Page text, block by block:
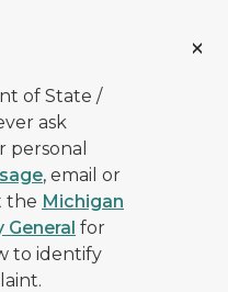
of State /
ask
personal
, email or
the Michigan
for
to identify